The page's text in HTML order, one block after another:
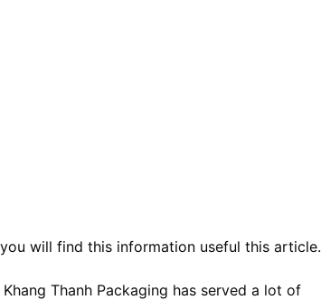
will find this information useful this article.
Thanh Packaging has served a lot of